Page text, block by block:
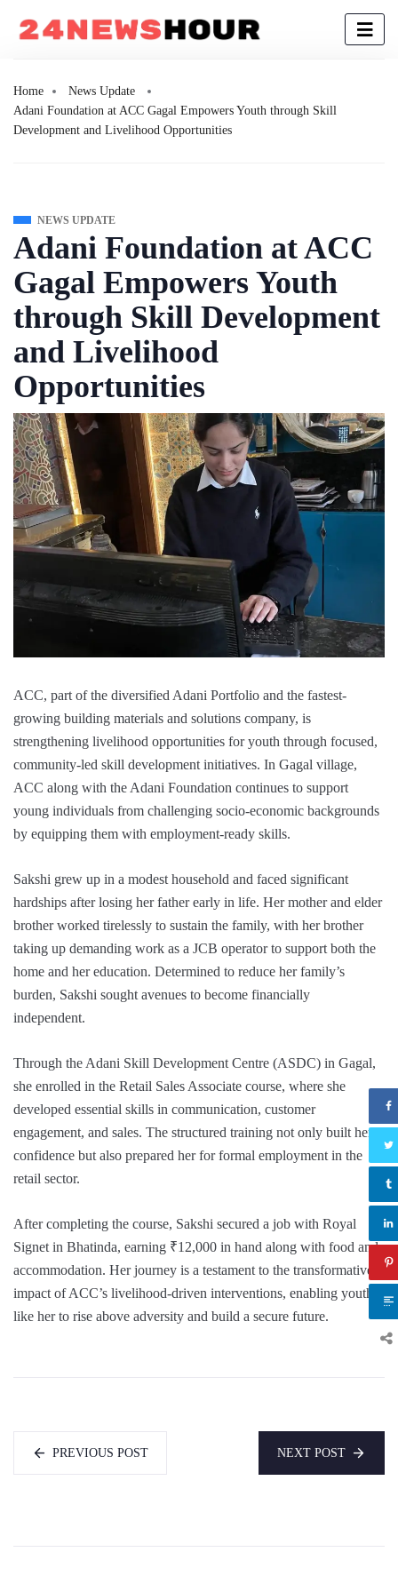
Home
News Update
Adani Foundation at ACC Gagal Empowers Youth through Skill
Development and Livelihood Opportunities
NEWS UPDATE
Adani Foundation at ACC
Gagal Empowers Youth
through Skill Development
and Livelihood
Opportunities
ACC, part of the diversified Adani Portfolio and the fastest-
growing building materials and solutions company, is
strengthening livelihood opportunities for youth through focused,
community-led skill development initiatives. In Gagal village,
ACC along with the Adani Foundation continues to support
young individuals from challenging socio-economic backgrounds
by equipping them with employment-ready skills.
Sakshi grew up in a modest household and faced significant
hardships after losing her father early in life. Her mother and elder
brother worked tirelessly to sustain the family, with her brother
taking up demanding work as a JCB operator to support both the
home and her education. Determined to reduce her family’s
burden, Sakshi sought avenues to become financially
independent.
Through the Adani Skill Development Centre (ASDC) in Gagal,
she enrolled in the Retail Sales Associate course, where she
developed essential skills in communication, customer
engagement, and sales. The structured training not only built her
confidence but also prepared her for formal employment in the
retail sector.
After completing the course, Sakshi secured a job with Royal
Signet in Bhatinda, earning ₹12,000 in hand along with food and
accommodation. Her journey is a testament to the transformative
impact of ACC’s livelihood-driven interventions, enabling youth
like her to rise above adversity and build a secure future.
PREVIOUS POST NEXT POST